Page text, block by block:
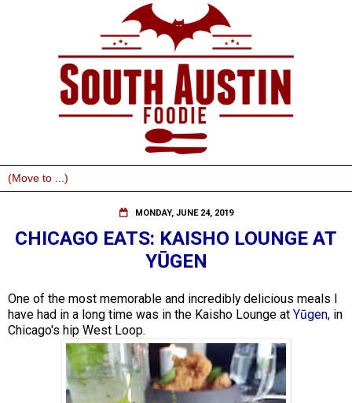
MONDAY, JUNE 24, 2019
CHICAGO EATS: KAISHO LOUNGE AT
YŪGEN
One of the most memorable and incredibly delicious meals I
have had in a long time was in the Kaisho Lounge at Yūgen, in
Chicago's hip West Loop.